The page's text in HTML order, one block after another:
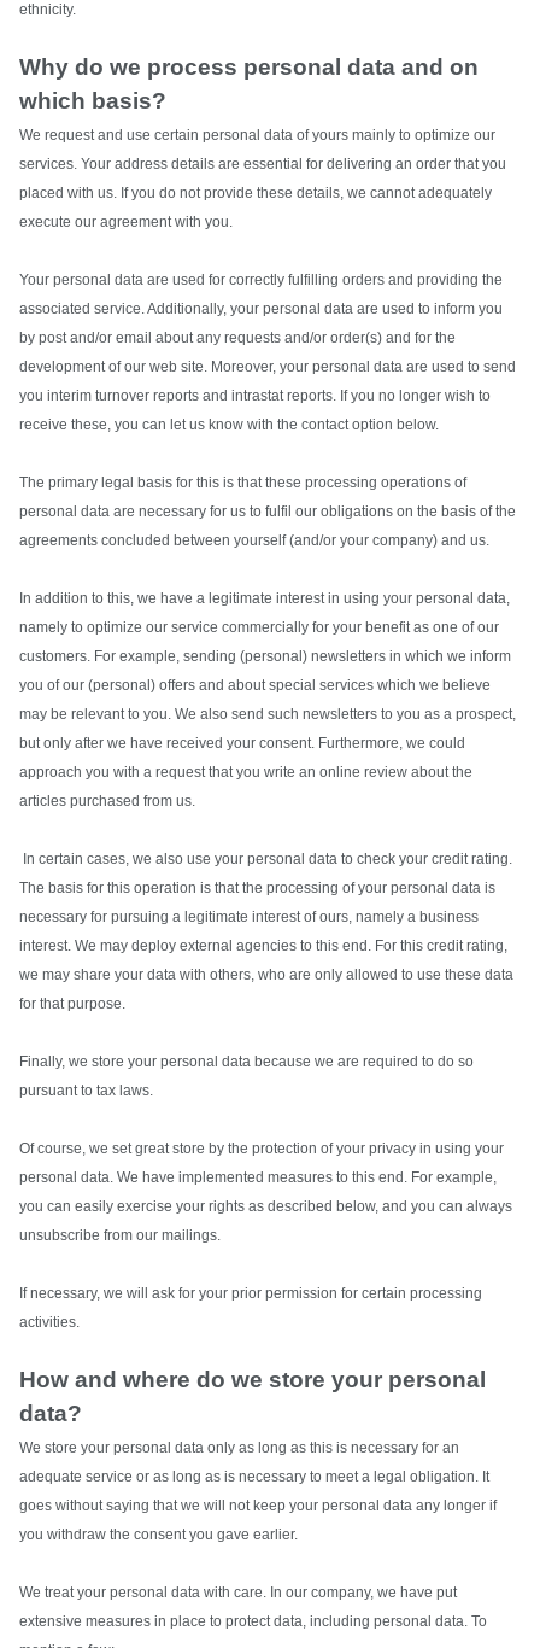
ethnicity.
Why do we process personal data and on
which basis?
We request and use certain personal data of yours mainly to optimize our
services. Your address details are essential for delivering an order that you
placed with us. If you do not provide these details, we cannot adequately
execute our agreement with you.
Your personal data are used for correctly fulfilling orders and providing the
associated service. Additionally, your personal data are used to inform you
by post and/or email about any requests and/or order(s) and for the
development of our web site. Moreover, your personal data are used to send
you interim turnover reports and intrastat reports. If you no longer wish to
receive these, you can let us know with the contact option below.
The primary legal basis for this is that these processing operations of
personal data are necessary for us to fulfil our obligations on the basis of the
agreements concluded between yourself (and/or your company) and us.
In addition to this, we have a legitimate interest in using your personal data,
namely to optimize our service commercially for your benefit as one of our
customers. For example, sending (personal) newsletters in which we inform
you of our (personal) offers and about special services which we believe
may be relevant to you. We also send such newsletters to you as a prospect,
but only after we have received your consent. Furthermore, we could
approach you with a request that you write an online review about the
articles purchased from us.
In certain cases, we also use your personal data to check your credit rating.
The basis for this operation is that the processing of your personal data is
necessary for pursuing a legitimate interest of ours, namely a business
interest. We may deploy external agencies to this end. For this credit rating,
we may share your data with others, who are only allowed to use these data
for that purpose.
Finally, we store your personal data because we are required to do so
pursuant to tax laws.
Of course, we set great store by the protection of your privacy in using your
personal data. We have implemented measures to this end. For example,
you can easily exercise your rights as described below, and you can always
unsubscribe from our mailings.
If necessary, we will ask for your prior permission for certain processing
activities.
How and where do we store your personal
data?
We store your personal data only as long as this is necessary for an
adequate service or as long as is necessary to meet a legal obligation. It
goes without saying that we will not keep your personal data any longer if
you withdraw the consent you gave earlier.
We treat your personal data with care. In our company, we have put
extensive measures in place to protect data, including personal data. To